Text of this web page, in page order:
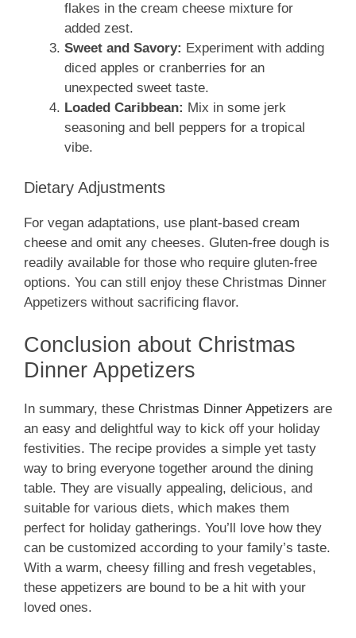
flakes in the cream cheese mixture for
added zest.
Sweet and Savory: Experiment with adding
diced apples or cranberries for an
unexpected sweet taste.
Loaded Caribbean: Mix in some jerk
seasoning and bell peppers for a tropical
vibe.
Dietary Adjustments
For vegan adaptations, use plant-based cream
cheese and omit any cheeses. Gluten-free dough is
readily available for those who require gluten-free
options. You can still enjoy these Christmas Dinner
Appetizers without sacrificing flavor.
Conclusion about Christmas
Dinner Appetizers
In summary, these Christmas Dinner Appetizers are
an easy and delightful way to kick off your holiday
festivities. The recipe provides a simple yet tasty
way to bring everyone together around the dining
table. They are visually appealing, delicious, and
suitable for various diets, which makes them
perfect for holiday gatherings. You’ll love how they
can be customized according to your family’s taste.
With a warm, cheesy filling and fresh vegetables,
these appetizers are bound to be a hit with your
loved ones.